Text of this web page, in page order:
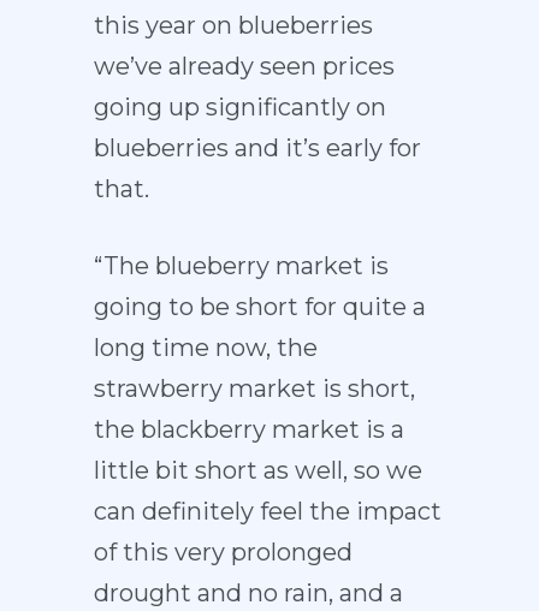
this year on blueberries
we’ve already seen prices
going up significantly on
blueberries and it’s early for
that.
“The blueberry market is
going to be short for quite a
long time now, the
strawberry market is short,
the blackberry market is a
little bit short as well, so we
can definitely feel the impact
of this very prolonged
drought and no rain, and a